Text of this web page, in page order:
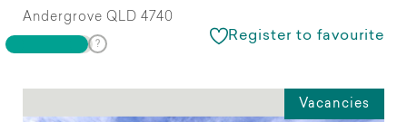
Andergrove QLD 4740
Register to favourite
Vacancies